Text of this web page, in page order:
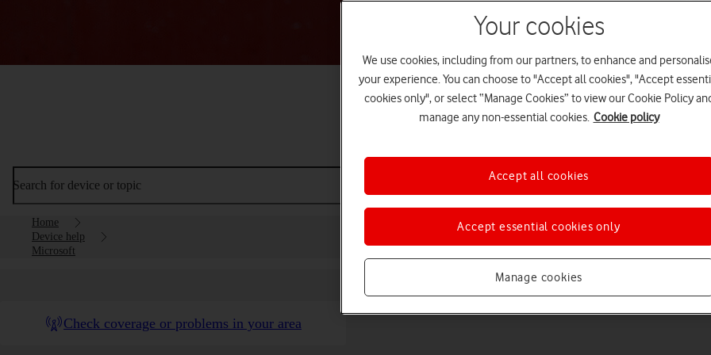
Welcome to device help
Search for device or topic
Home
Device help
Microsoft
Check coverage or problems in your area
Your cookies
We use cookies, including from our partners, to enhance and
your experience. You can choose to "Accept all cookies", "Accept
cookies only", or select “Manage Cookies” to view our Cookie Policy
manage any non-essential cookies. Cookie policy
Manage cookies
Accept essential cookies only
Accept all cookies